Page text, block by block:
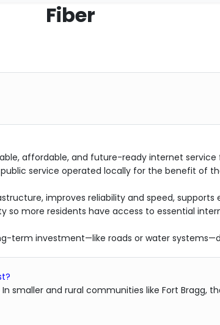
Fiber
affordable, and future-ready internet service
service operated locally for the benefit of
improves reliability and speed,
more residents have access to essential
term investment—like roads or water
smaller and rural communities like Fort Bragg,